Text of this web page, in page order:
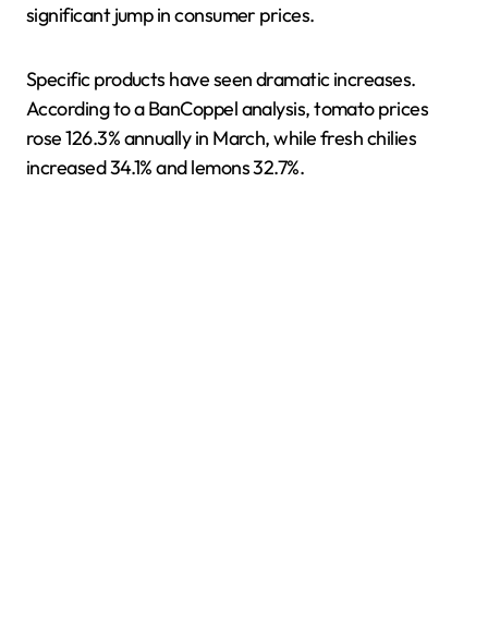
significant jump in consumer prices.
Specific products have seen dramatic increases.
According to a BanCoppel analysis, tomato prices
rose 126.3% annually in March, while fresh chilies
increased 34.1% and lemons 32.7%.